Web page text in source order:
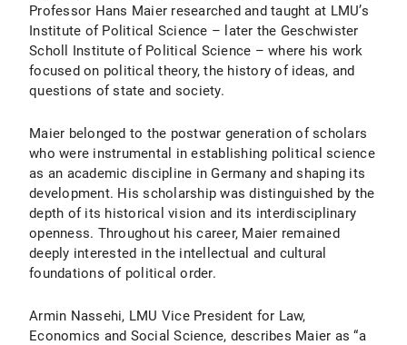
Professor Hans Maier researched and taught at LMU’s
Institute of Political Science – later the Geschwister
Scholl Institute of Political Science – where his work
focused on political theory, the history of ideas, and
questions of state and society.
Maier belonged to the postwar generation of scholars
who were instrumental in establishing political science
as an academic discipline in Germany and shaping its
development. His scholarship was distinguished by the
depth of its historical vision and its interdisciplinary
openness. Throughout his career, Maier remained
deeply interested in the intellectual and cultural
foundations of political order.
Armin Nassehi, LMU Vice President for Law,
Economics and Social Science, describes Maier as “a